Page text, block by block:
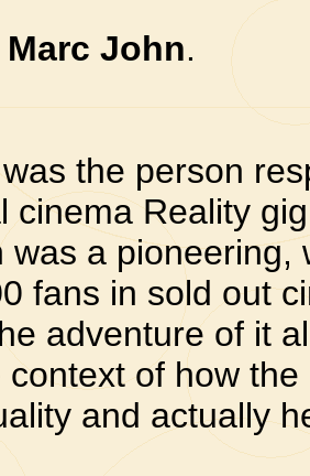
Marc John.
the person
cinema Reality
was a pioneering,
fans in sold out
adventure of it
context of how
and actually